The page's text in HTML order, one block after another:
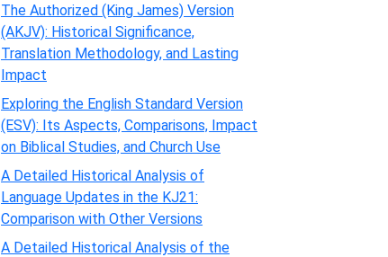
The Authorized (King James) Version
(AKJV): Historical Significance,
Translation Methodology, and Lasting
Impact
Exploring the English Standard Version
(ESV): Its Aspects, Comparisons, Impact
on Biblical Studies, and Church Use
A Detailed Historical Analysis of
Language Updates in the KJ21:
Comparison with Other Versions
A Detailed Historical Analysis of the